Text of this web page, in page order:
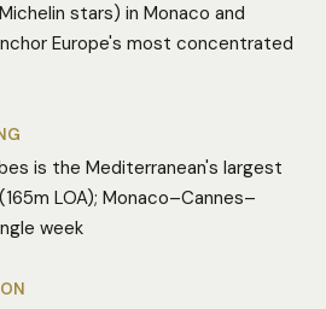
stars) in Monaco and
Europe's most concentrated
is the Mediterranean's largest
LOA); Monaco–Cannes–
week